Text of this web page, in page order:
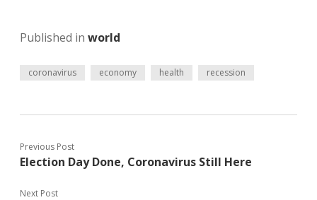
Published in world
coronavirus economy health recession
Previous Post
Election Day Done, Coronavirus Still Here
Next Post